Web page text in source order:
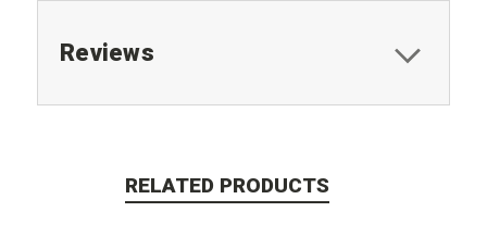
Reviews
RELATED PRODUCTS